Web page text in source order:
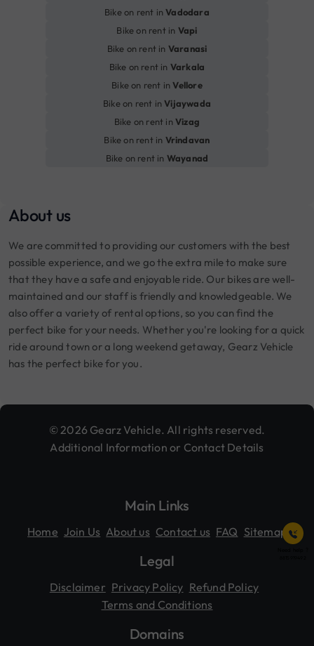
Bike on rent inVadodara
Bike on rent in Vapi
Bike on rent in Varanasi
Bike on rent in Varkala
Bike on rent inVellore
Bike on rent inVijaywada
Bike on rent inVizag
Bike on rent in Vrindavan
Bike on rent in Wayanad
About us
We are committed to providing our customers with the best
possible experience, and we go the extra mile to make sure
that they have a safe and enjoyable ride. Our bikes are well-
maintained and our staff is friendly and knowledgeable. We
also offer a variety of rental options, so you can find the
perfect bike for your needs. Whether you're looking for a quick
ride around town or a long weekend getaway, Gearz Vehicle
has the perfect bike for you.
© 2026 Gearz Vehicle. All rights reserved.
Additional Information or Contact Details
Main Links
Home Join Us About us Contact us FAQ Sitemap
Legal
Disclaimer Privacy Policy Refund Policy
Terms and Conditions
Domains